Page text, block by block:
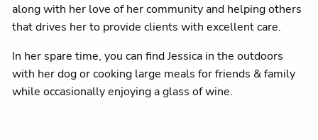
along with her love of her community and helping others
that drives her to provide clients with excellent care.
In her spare time, you can find Jessica in the outdoors
with her dog or cooking large meals for friends & family
while occasionally enjoying a glass of wine.